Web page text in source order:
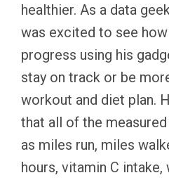
healthier. As a data
was excited to see
progress using his
stay on track or be
workout and diet plan.
that all of the
as miles run, miles
hours, vitamin C